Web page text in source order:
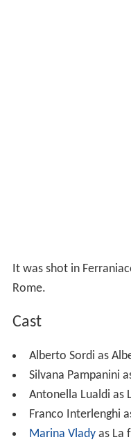
It was shot in
Rome.
Cast
Alberto Sordi as
Silvana Pampanini
Antonella Lualdi as
Franco Interlenghi
Marina Vladyas La